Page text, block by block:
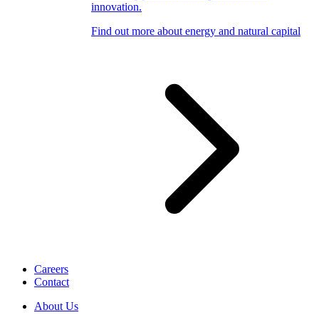
innovation.
Find out more about energy and natural capital
Careers
Contact
About Us